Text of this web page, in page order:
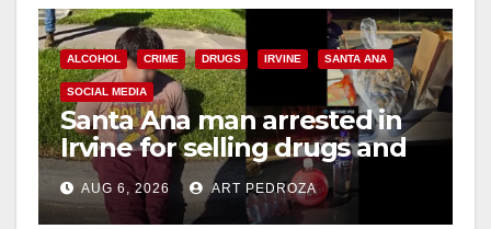
ALCOHOL CRIME DRUGS IRVINE SANTA ANA
SOCIAL MEDIA
Santa Ana man arrested in
Irvine for selling drugs and
booze to minors via social
media
AUG 6, 2026 ART PEDROZA